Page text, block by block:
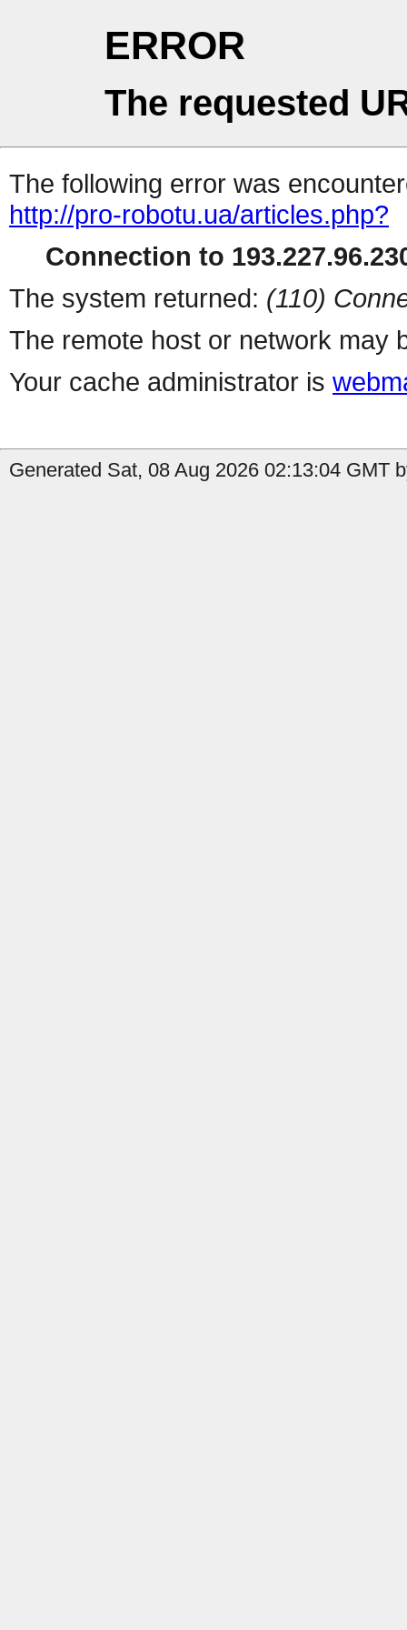
ERROR
The requested
The following error was
http://pro-robotu.ua/articles.php?
Connection to
The system returned: (110)
The remote host or network may
Your cache administrator is
Generated Sat, 08 Aug 2026 02:13:04 GMT